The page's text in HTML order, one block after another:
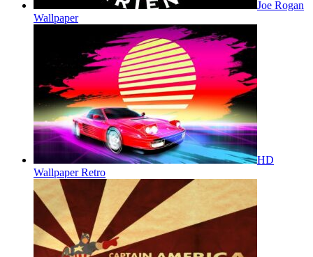
Joe Rogan
Wallpaper
HD
Wallpaper Retro